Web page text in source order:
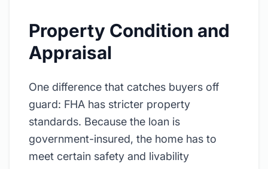
Property Condition and
Appraisal
One difference that catches buyers off
guard: FHA has stricter property
standards. Because the loan is
government-insured, the home has to
meet certain safety and livability